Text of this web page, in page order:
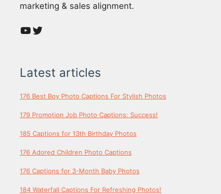
marketing & sales alignment.
YouTube
Twitter
Latest articles
176 Best Boy Photo Captions For Stylish Photos
179 Promotion Job Photo Captions: Success!
185 Captions for 13th Birthday Photos
176 Adored Children Photo Captions
176 Captions for 3-Month Baby Photos
184 Waterfall Captions For Refreshing Photos!